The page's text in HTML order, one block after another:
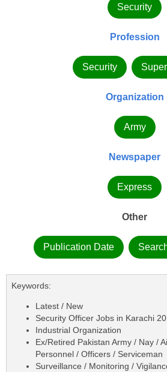
Security
Profession
Security
Organization
Army
Newspaper
Express
Other
Publication Date
Keywords:
Latest / New
Security Officer Jobs in Karachi
Industrial Organization
Ex/Retired Pakistan Army / Nay /
Personnel / Officers / Serviceman
Surveillance / Monitoring /